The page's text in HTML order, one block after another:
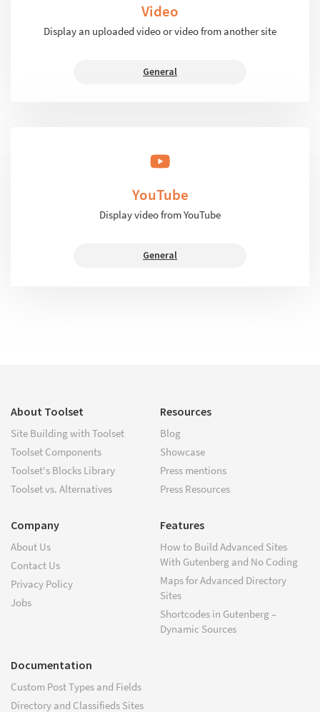
Video
Display an uploaded video or video from another site
General
YouTube
Display video from YouTube
General
About Toolset
Site Building with Toolset
Toolset Components
Toolset's Blocks Library
Toolset vs. Alternatives
Resources
Blog
Showcase
Press mentions
Press Resources
Company
About Us
Contact Us
Privacy Policy
Jobs
Features
How to Build Advanced Sites
With Gutenberg and No Coding
Maps for Advanced Directory
Sites
Shortcodes in Gutenberg –
Dynamic Sources
Documentation
Custom Post Types and Fields
Directory and Classifieds Sites